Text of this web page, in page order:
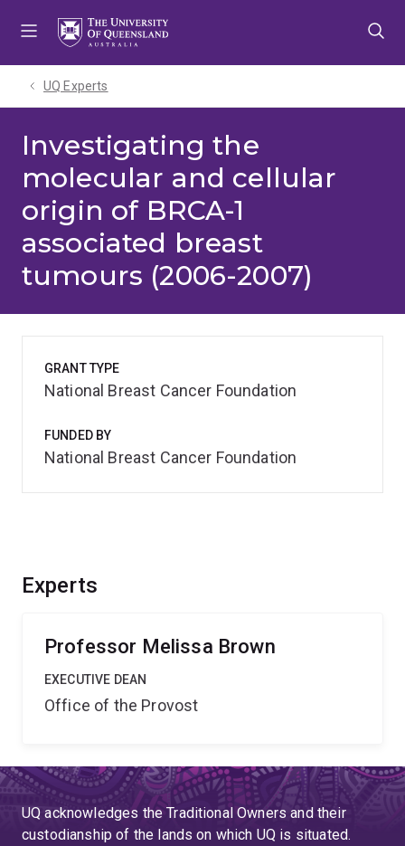
UQ Experts
Investigating the
molecular and cellular
origin of BRCA-1
associated breast
tumours (2006-2007)
Experts
Professor Melissa Brown
EXECUTIVE DEAN
Office of the Provost
GRANT TYPE
National Breast Cancer Foundation
FUNDED BY
National Breast Cancer Foundation
UQ acknowledges the Traditional Owners and their
custodianship of the lands on which UQ is situated.